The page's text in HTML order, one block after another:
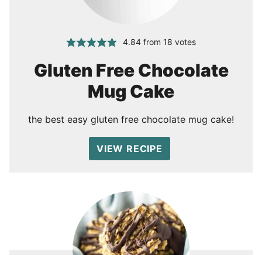
4.84 from18 votes
Gluten Free Chocolate
Mug Cake
the best easy gluten free chocolate mug cake!
VIEW RECIPE